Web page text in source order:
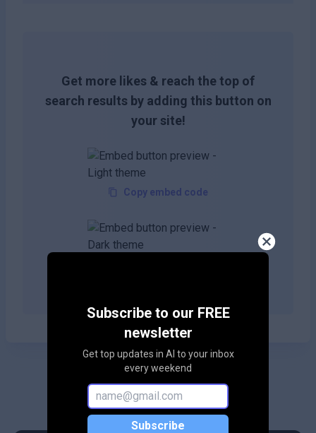
Subscribe to our FREE
newsletter
Get top updates in AI to your inbox
every weekend
Subscribe
Get more likes & reach the top of
search results by adding this button on
your site!
Copy embed code